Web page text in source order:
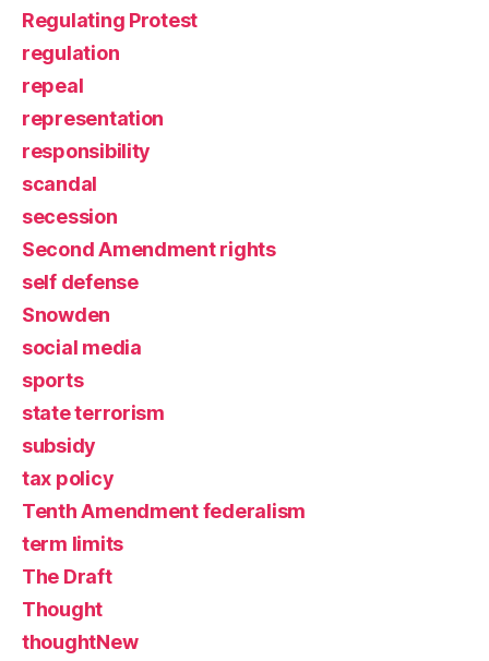
Regulating Protest
regulation
repeal
representation
responsibility
scandal
secession
Second Amendment rights
self defense
Snowden
social media
sports
state terrorism
subsidy
tax policy
Tenth Amendment federalism
term limits
The Draft
Thought
thoughtNew